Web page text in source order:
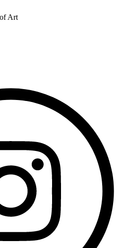
Art